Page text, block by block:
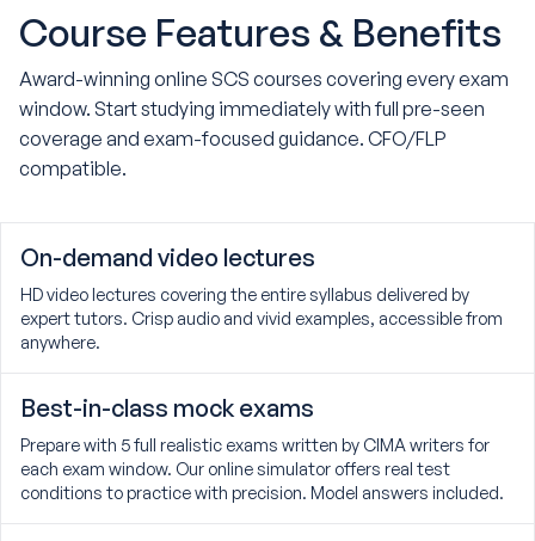
Course Features & Benefits
Award-winning online SCS courses covering every exam
window. Start studying immediately with full pre-seen
coverage and exam-focused guidance. CFO/FLP
compatible.
On-demand video lectures
HD video lectures covering the entire syllabus delivered by
expert tutors. Crisp audio and vivid examples, accessible from
anywhere.
Best-in-class mock exams
Prepare with 5 full realistic exams written by CIMA writers for
each exam window. Our online simulator offers real test
conditions to practice with precision. Model answers included.